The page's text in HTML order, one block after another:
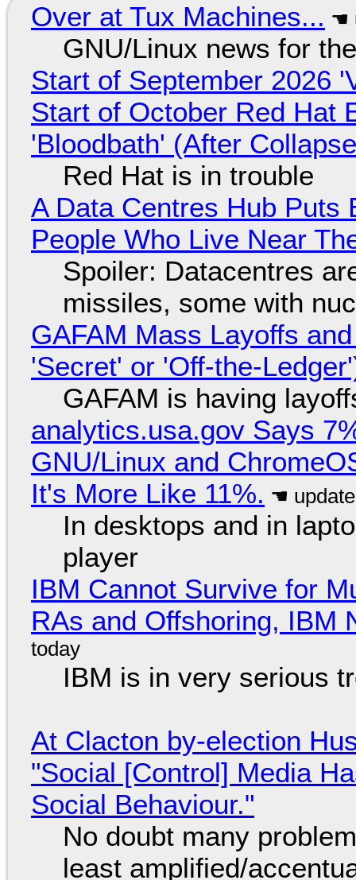
Over at Tux Machines...
GNU/Linux news for
Start of September 2026
Start of October Red Hat
'Bloodbath' (After
Red Hat is in trouble
A Data Centres Hub Puts
People Who Live Near
Spoiler: Datacentres
missiles, some with
GAFAM Mass Layoffs
'Secret' or 'Off-the-
GAFAM is having
analytics.usa.gov Says
GNU/Linux and
It's More Like 11%.
In desktops and in
player
IBM Cannot Survive for
RAs and Offshoring, IBM
IBM is in very serious
At Clacton by-election
"Social [Control] Media
Social Behaviour."
No doubt many
least amplified/